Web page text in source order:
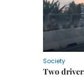
Society
Two